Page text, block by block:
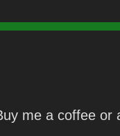
me a coffee